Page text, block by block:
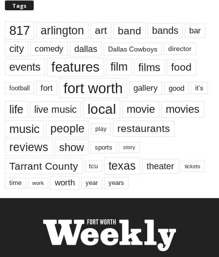
Tags
817 arlington art band bands bar
city comedy dallas Dallas Cowboys director
events features film films food
football fort fort worth gallery good it’s
life live music local movie movies
music people play restaurants
reviews show sports story
Tarrant County tcu texas theater tickets
time work worth year years